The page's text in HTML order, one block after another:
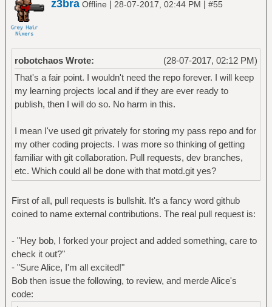
z3bra Offline | 28-07-2017, 02:44 PM | #55
(28-07-2017, 02:12 PM)
robotchaos Wrote:
That's a fair point. I wouldn't need the repo forever. I will keep
my learning projects local and if they are ever ready to
publish, then I will do so. No harm in this.
I mean I've used git privately for storing my pass repo and for
my other coding projects. I was more so thinking of getting
familiar with git collaboration. Pull requests, dev branches,
etc. Which could all be done with that motd.git yes?
First of all, pull requests is bullshit. It's a fancy word github
coined to name external contributions. The real pull request is:
- "Hey bob, I forked your project and added something, care to
check it out?"
- "Sure Alice, I'm all excited!"
Bob then issue the following, to review, and merde Alice's
code: